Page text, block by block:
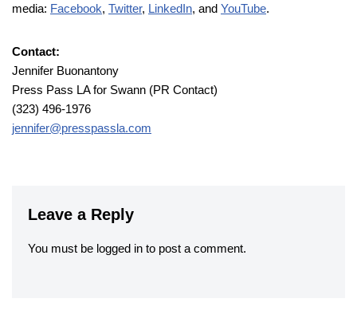
media: Facebook, Twitter, LinkedIn, and YouTube.
Contact:
Jennifer Buonantony
Press Pass LA for Swann (PR Contact)
(323) 496-1976
jennifer@presspassla.com
Leave a Reply
You must be logged in to post a comment.